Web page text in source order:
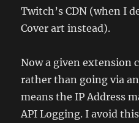
Twitch’s CDN (when I
Cover art instead).
Now a given extension
rather than going via
means the IP Address
API Logging. I avoid